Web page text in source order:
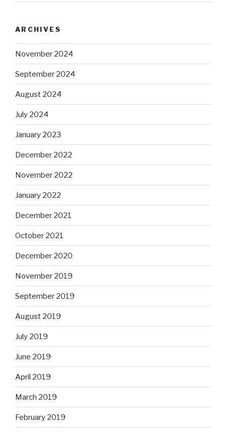
ARCHIVES
November 2024
September 2024
August 2024
July 2024
January 2023
December 2022
November 2022
January 2022
December 2021
October 2021
December 2020
November 2019
September 2019
August 2019
July 2019
June 2019
April 2019
March 2019
February 2019